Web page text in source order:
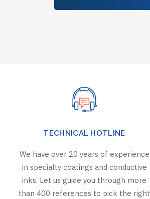
TECHNICAL HOTLINE
We have over 20 years of experience
in specialty coatings and conductive
inks. Let us guide you through more
than 400 references to pick the right